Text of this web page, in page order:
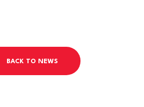
BACK TO NEWS